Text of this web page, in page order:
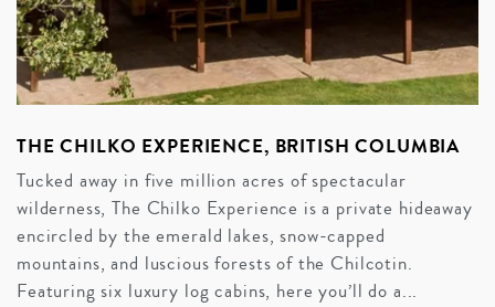
THE CHILKO EXPERIENCE, BRITISH COLUMBIA
Tucked away in five million acres of spectacular
wilderness, The Chilko Experience is a private hideaway
encircled by the emerald lakes, snow-capped
mountains, and luscious forests of the Chilcotin.
Featuring six luxury log cabins, here you’ll do a...